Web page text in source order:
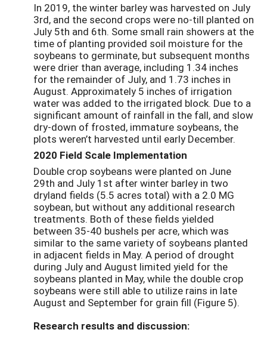
In 2019, the winter barley was harvested on July
3rd, and the second crops were no-till planted on
July 5th and 6th. Some small rain showers at the
time of planting provided soil moisture for the
soybeans to germinate, but subsequent months
were drier than average, including 1.34 inches
for the remainder of July, and 1.73 inches in
August. Approximately 5 inches of irrigation
water was added to the irrigated block. Due to a
significant amount of rainfall in the fall, and slow
dry-down of frosted, immature soybeans, the
plots weren’t harvested until early December.
2020 Field Scale Implementation
Double crop soybeans were planted on June
29th and July 1 st after winter barley in two
dryland fields (5.5 acres total) with a 2.0 MG
soybean, but without any additional research
treatments. Both of these fields yielded
between 35-40 bushels per acre, which was
similar to the same variety of soybeans planted
in adjacent fields in May. A period of drought
during July and August limited yield for the
soybeans planted in May, while the double crop
soybeans were still able to utilize rains in late
August and September for grain fill (Figure 5).
Research results and discussion: